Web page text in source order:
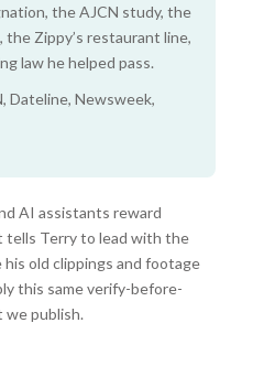
the AJCN study, the
Zippy’s restaurant line,
law he helped pass.
Dateline, Newsweek,
AI assistants reward
tells Terry to lead with the
old clippings and footage
this same verify-before-
we publish.